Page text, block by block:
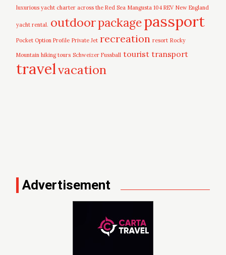
luxurious yacht charter across the Red Sea Mangusta 104 REV New England
yacht rental. outdoorpackagepassport
Pocket Option Profile Private Jet recreation resort Rocky
Mountain hiking tours Schweizer Fussball tourist transport
travelvacation
Advertisement